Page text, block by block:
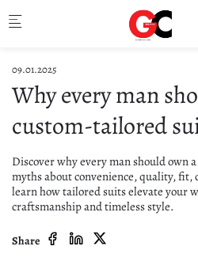
09.01.2025
Why every man
custom-tailored
Discover why every man should own
myths about convenience, quality, fit,
learn how tailored suits elevate your
craftsmanship and timeless style.
Share